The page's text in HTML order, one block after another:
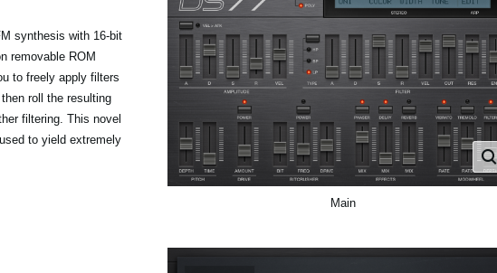
Main
synthesis with 16-bit
removable ROM
to freely apply filters
roll the resulting
filtering. This novel
to yield extremely